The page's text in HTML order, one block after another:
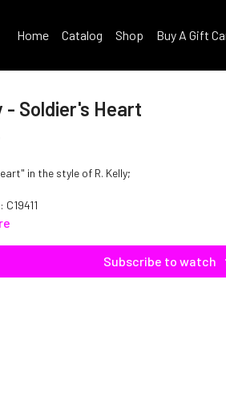
Home Catalog Shop Buy A Gift
- Soldier's Heart
in the style of R. Kelly;
Subscribe to watch